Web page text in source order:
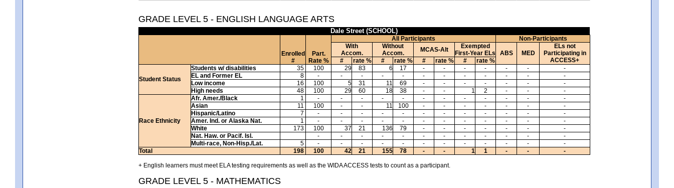
GRADE LEVEL 5 - ENGLISH LANGUAGE ARTS
Dale Street (SCHOOL)
Enrolled
#
Part.
Rate %
All Participants
Non-Participants
With
Accom.
Without
Accom.
MCAS-Alt
Exempted
First-Year ELs
ABS MED
ELs not
Participating in
ACCESS+
# rate % # rate % # rate % # rate %
Student Status
Students w/ disabilities 35 100 29 83 6 17 - - - - - -
-
EL and Former EL
8 - - - - - - - - - - -
-
Low income
16 100 5 31 11 69 - - - - - -
-
High needs
48 100 29 60 18 38 - - 1 2 - - -
Race Ethnicity
Afr. Amer./Black 1 - - - - - - - - - - -
-
Asian
11 100 - - 11 100 - - - - - -
-
Hispanic/Latino
7 - - - - - - - - - - -
-
Amer. Ind. or Alaska Nat.
1 - - - - - - - - - - -
-
White
173 100 37 21 136 79 - - - - - -
-
Nat. Haw. or Pacif. Isl.
- - - - - - - - - - -
-
Multi-race, Non-Hisp./Lat.
5 - - - - - - - - - - -
-
Total
198 100 42 21 155 78 - - 1 1 - - -
+ English learners must meet ELA testing requirements as well as the WIDA ACCESS tests to count as a participant.
GRADE LEVEL 5 - MATHEMATICS